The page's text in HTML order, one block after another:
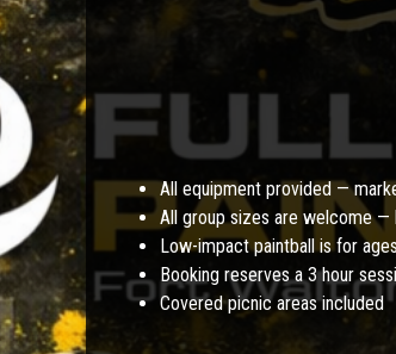
All equipment provided —
All group sizes are welcome —
Low-impact paintball is for
Booking reserves a 3 hour
Covered picnic areas included